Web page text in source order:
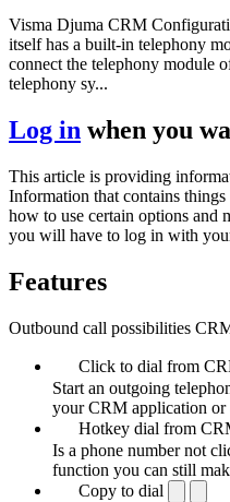
Visma Djuma CRM
itself has a built-in telephony
connect the telephony module
telephony sy...
Log in when you
This article is providing
Information that contains
how to use certain options and
you will have to log in with
Features
Outbound call possibilities
Click to dial from
Start an outgoing
your CRM application or
Hotkey dial from
Is a phone number not
function you can still
Copy to dial